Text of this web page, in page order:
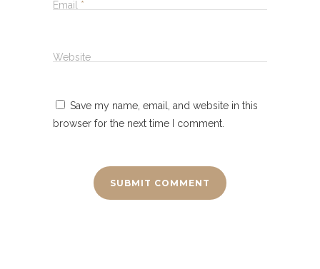
Email *
Website
Save my name, email, and website in this
browser for the next time I comment.